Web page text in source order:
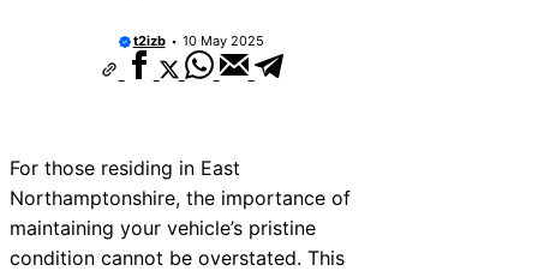
Neighborhoods
10 Best Car Window Services Near
Neighborhoods
Neighborhoods
10 Best Car Window Services Near
Neighborhoods
10 Best Car Window Services Near
Neighborhoods
t2izb 10 May 2025
For those residing in East
Northamptonshire, the importance of
maintaining your vehicle’s pristine
condition cannot be overstated. This